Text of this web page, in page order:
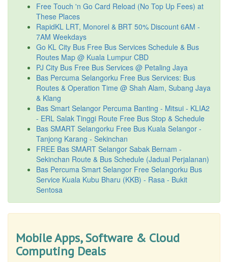
Free Touch 'n Go Card Reload (No Top Up Fees) at
These Places
RapidKL LRT, Monorel & BRT 50% Discount 6AM -
7AM Weekdays
Go KL City Bus Free Bus Services Schedule & Bus
Routes Map @ Kuala Lumpur CBD
PJ City Bus Free Bus Services @ Petaling Jaya
Bas Percuma Selangorku Free Bus Services: Bus
Routes & Operation Time @ Shah Alam, Subang Jaya
& Klang
Bas Smart Selangor Percuma Banting - Mitsui - KLIA2
- ERL Salak Tinggi Route Free Bus Stop & Schedule
Bas SMART Selangorku Free Bus Kuala Selangor -
Tanjong Karang - Sekinchan
FREE Bas SMART Selangor Sabak Bernam -
Sekinchan Route & Bus Schedule (Jadual Perjalanan)
Bas Percuma Smart Selangor Free Selangorku Bus
Service Kuala Kubu Bharu (KKB) - Rasa - Bukit
Sentosa
Mobile Apps, Software & Cloud
Computing Deals